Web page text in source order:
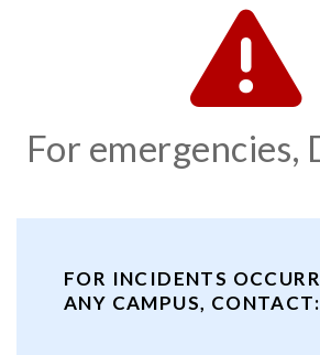
For emergencies,
FOR INCIDENTS
ANY CAMPUS, CONTACT: